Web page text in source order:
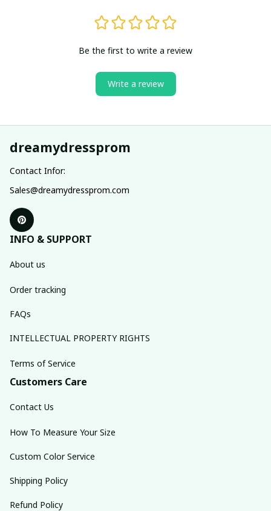
Be the first to write a review
Write a review
dreamydressprom
Contact Infor:
Sales@dreamydressprom.com
INFO & SUPPORT
About us
Order tracking
FAQs
INTELLECTUAL PROPERTY RIGHTS
Terms of Service
Customers Care
Contact Us
How To Measure Your Size
Custom Color Service
Shipping Policy
Refund Policy